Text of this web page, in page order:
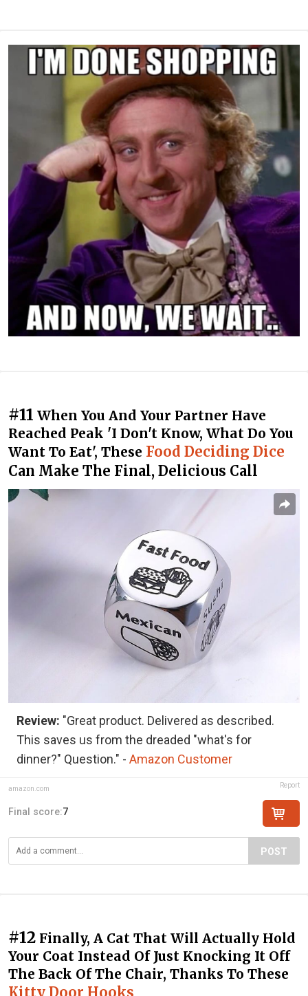
#11 When You And Your Partner Have
Reached Peak 'I Don't Know, What Do You
Want To Eat', These Food Deciding Dice
Can Make The Final, Delicious Call
Review: "Great product. Delivered as described.
This saves us from the dreaded "what's for
dinner?" Question." - Amazon Customer
amazon.com Report
Final score:7
POST
#12 Finally, A Cat That Will Actually Hold
Your Coat Instead Of Just Knocking It Off
The Back Of The Chair, Thanks To These
Kitty Door Hooks